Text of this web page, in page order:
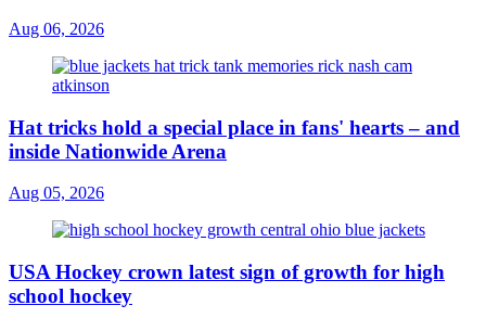
Aug 06, 2026
Hat tricks hold a special place in fans' hearts – and
inside Nationwide Arena
Aug 05, 2026
USA Hockey crown latest sign of growth for high
school hockey